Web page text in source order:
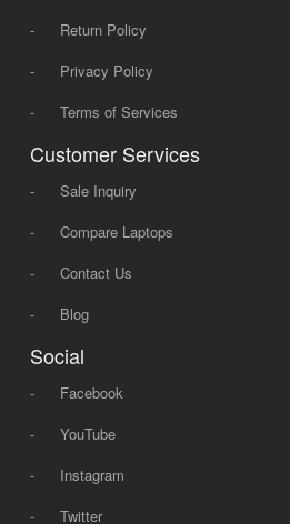
-
Return Policy
-
Privacy Policy
-
Terms of Services
Customer Services
-
Sale Inquiry
-
Compare Laptops
-
Contact Us
-
Blog
Social
-
Facebook
-
YouTube
-
Instagram
-
Twitter